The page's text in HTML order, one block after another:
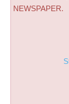
NEWSPAPER.